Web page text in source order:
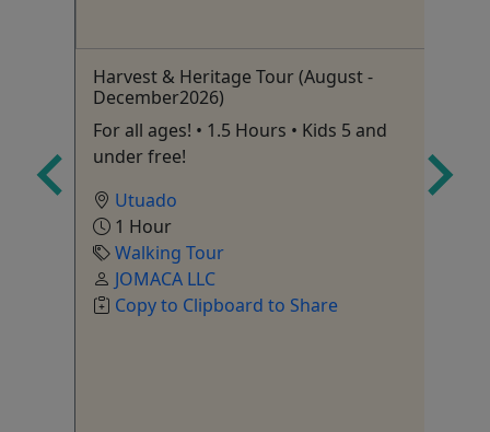
Harvest & Heritage Tour (August -
December2026)
For all ages! • 1.5 Hours • Kids 5 and
under free!
Utuado
1 Hour
Walking Tour
JOMACA LLC
Copy to Clipboard to Share